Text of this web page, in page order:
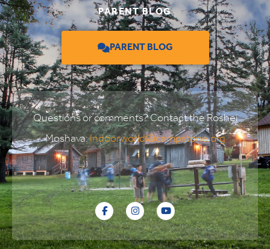
PARENT BLOG
PARENT BLOG
Questions or comments? Contact the Roshei
Moshava:Indoorworld@campstone.org